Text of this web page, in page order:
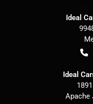
Ideal
Ideal
Apache